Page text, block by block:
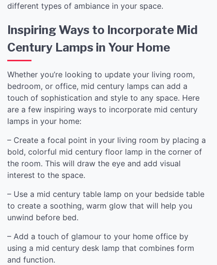
different types of ambiance in your space.
Inspiring Ways to Incorporate Mid
Century Lamps in Your Home
Whether you’re looking to update your living room,
bedroom, or office, mid century lamps can add a
touch of sophistication and style to any space. Here
are a few inspiring ways to incorporate mid century
lamps in your home:
– Create a focal point in your living room by placing a
bold, colorful mid century floor lamp in the corner of
the room. This will draw the eye and add visual
interest to the space.
– Use a mid century table lamp on your bedside table
to create a soothing, warm glow that will help you
unwind before bed.
– Add a touch of glamour to your home office by
using a mid century desk lamp that combines form
and function.